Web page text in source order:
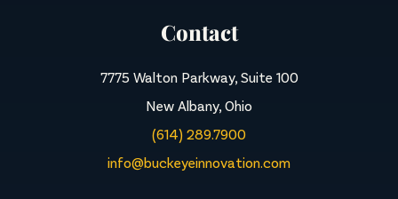
Contact
7775 Walton Parkway, Suite 100
New Albany, Ohio
(614) 289.7900
info@buckeyeinnovation.com